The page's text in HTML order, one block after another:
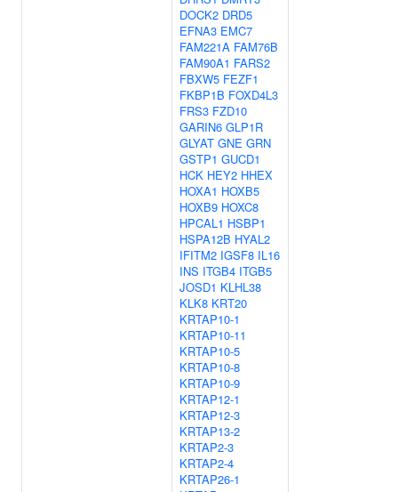
DOCK2 DRD5
EFNA3 EMC7
FAM221A FAM76B
FAM90A1 FARS2
FBXW5 FEZF1
FKBP1B FOXD4L3
FRS3 FZD10
GARIN6 GLP1R
GLYAT GNE GRN
GSTP1 GUCD1
HCK HEY2 HHEX
HOXA1 HOXB5
HOXB9 HOXC8
HPCAL1 HSBP1
HSPA12B HYAL2
IFITM2 IGSF8 IL16
INS ITGB4 ITGB5
JOSD1 KLHL38
KLK8 KRT20
KRTAP10-1
KRTAP10-11
KRTAP10-5
KRTAP10-8
KRTAP10-9
KRTAP12-1
KRTAP12-3
KRTAP13-2
KRTAP2-3
KRTAP2-4
KRTAP26-1